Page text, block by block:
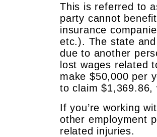
This is referred to
party cannot
insurance
etc.). The state
due to another
lost wages related
make $50,000 per
to claim $1,369.86,
If you’re working
other employment
related injuries.